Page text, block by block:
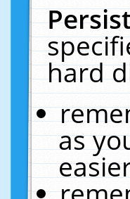
hard
as